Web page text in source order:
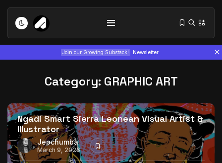
Join our Growing Substack! Newsletter
Tizita as Technology: How Yatreda...
July 22, 2026 15 Min
Category: GRAPHIC ART
Ngadi Smart Sierra Leonean Visual Artist &
Illustrator
Jepchumba
March 9, 2026